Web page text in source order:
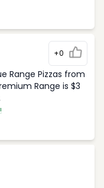
+0
Range Pizzas from
Range is $3